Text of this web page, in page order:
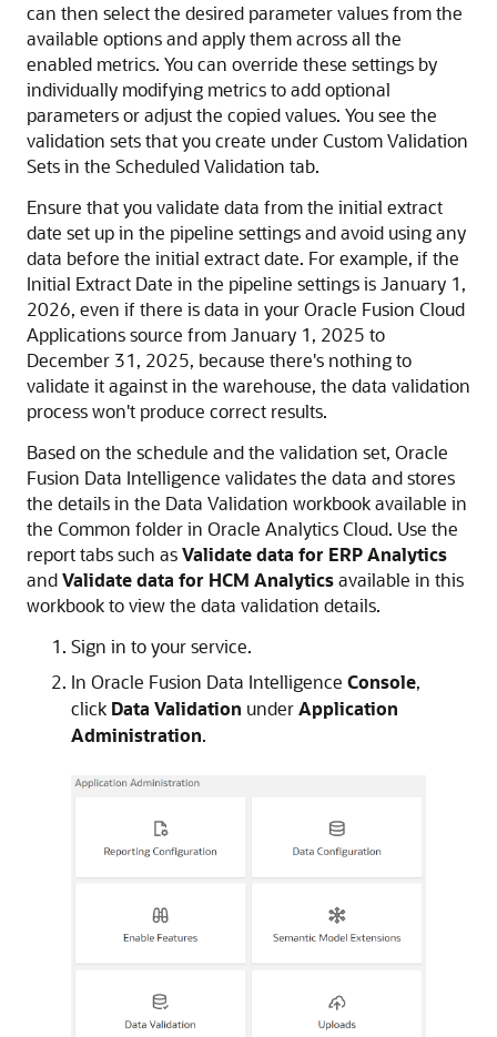
can then select the desired parameter values from the
available options and apply them across all the
enabled metrics. You can override these settings by
individually modifying metrics to add optional
parameters or adjust the copied values. You see the
validation sets that you create under Custom Validation
Sets in the Scheduled Validation tab.
Ensure that you validate data from the initial extract
date set up in the pipeline settings and avoid using any
data before the initial extract date. For example, if the
Initial Extract Date in the pipeline settings is January 1,
2026, even if there is data in yourOracle Fusion Cloud
Applicationssource from January 1, 2025 to
December 31, 2025, because there's nothing to
validate it against in the warehouse, the data validation
process won't produce correct results.
Based on the schedule and the validation set, Oracle
Fusion Data Intelligence validates the data and stores
the details in the Data Validation workbook available in
the Common folder in Oracle Analytics Cloud. Use the
report tabs such asValidate data for ERP Analytics
andValidate data for HCM Analyticsavailable in this
workbook to view the data validation details.
Sign in to your service.
In Oracle Fusion Data Intelligence Console,
click Data Validation underApplication
Administration.